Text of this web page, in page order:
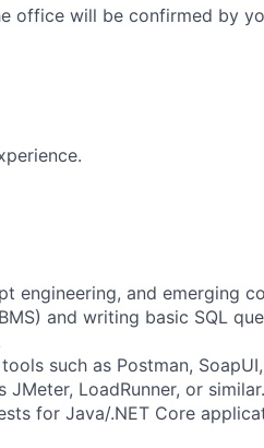
office will be confirmed by
engineering, and emerging
and writing basic SQL
such as Postman,
LoadRunner, or similar.
for Java/.NET Core